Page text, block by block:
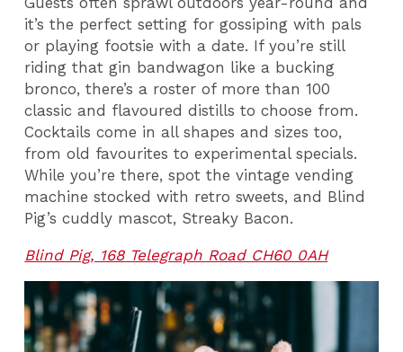
it’s the perfect setting for gossiping with pals
or playing footsie with a date. If you’re still
riding that gin bandwagon like a bucking
bronco, there’s a roster of more than 100
classic and flavoured distills to choose from.
Cocktails come in all shapes and sizes too,
from old favourites to experimental specials.
While you’re there, spot the vintage vending
machine stocked with retro sweets, and Blind
Pig’s cuddly mascot, Streaky Bacon.
Blind Pig, 168 Telegraph Road CH60 0AH